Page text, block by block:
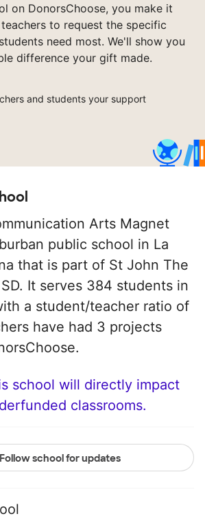
on DonorsChoose, you make it
to request the specific
need most. We'll show you
difference your gift made.
and students your support
Arts Magnet
public school in La
that is part of St John The
It serves 384 students in
a student/teacher ratio of
have had 3 projects
school will directly impact
classrooms.
Follow school for updates